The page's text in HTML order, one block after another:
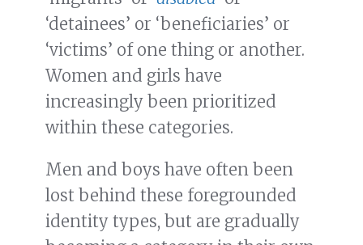
‘detainees’ or ‘beneficiaries’ or
‘victims’ of one thing or another.
Women and girls have
increasingly been prioritized
within these categories.
Men and boys have often been
lost behind these foregrounded
identity types, but are gradually